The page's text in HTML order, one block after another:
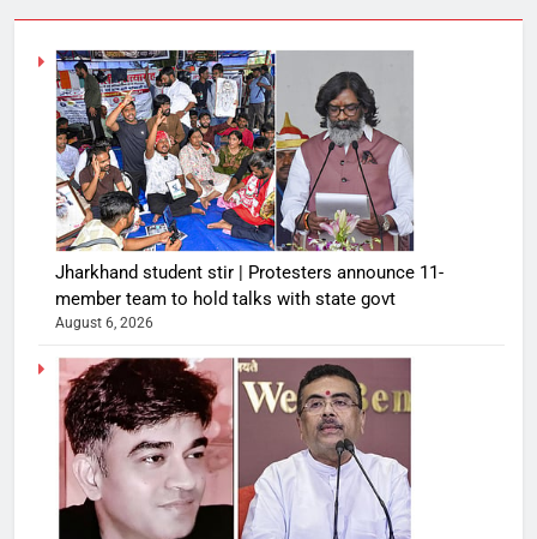
Jharkhand student stir | Protesters announce 11-
member team to hold talks with state govt
August 6, 2026